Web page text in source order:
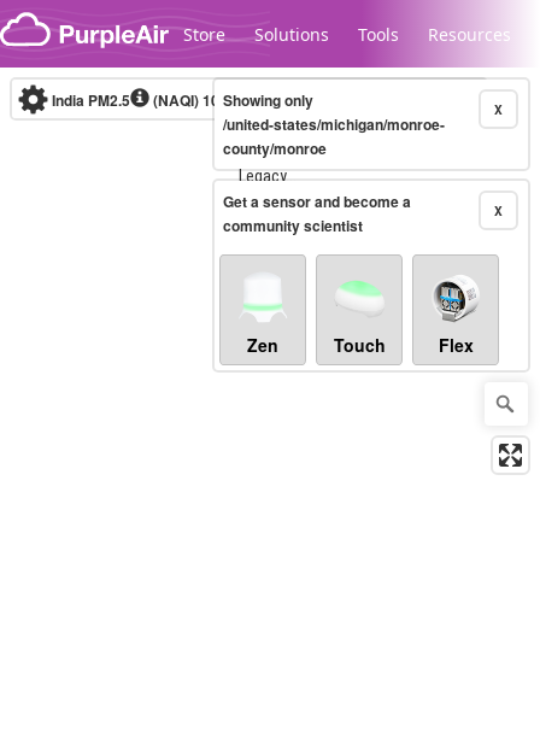
Skip to content
Store Solutions Tools Resources
Legacy...
India PM2.5 (NAQI)10-minute X
Showing only
/united-states/michigan/monroe-
county/monroe
X
Get a sensor and become a
community scientist
Zen Touch Flex